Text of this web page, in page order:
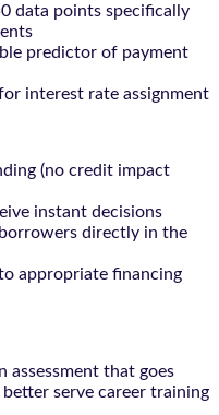
data points specifically
predictor of payment
interest rate assignment
(no credit impact
instant decisions
directly in the
appropriate financing
assessment that goes
serve career training